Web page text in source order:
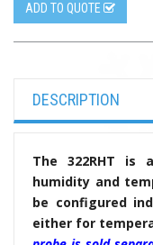
ADD TO QUOTE
DESCRIPTION
The 322RHT
humidity and
be configured
either for